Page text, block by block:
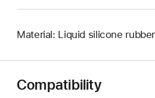
Material: Liquid silicone rubber
Compatibility